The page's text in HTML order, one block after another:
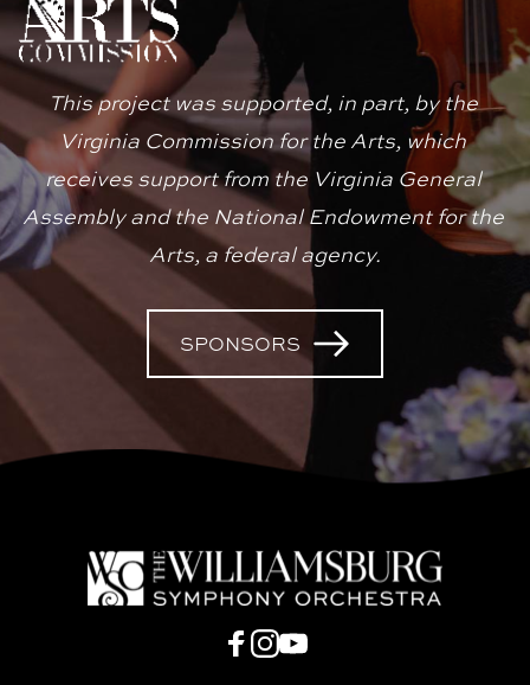
This project was supported, in part, by the
Virginia Commission for the Arts, which
receives support from the Virginia General
Assembly and the National Endowment for the
Arts, a federal agency.
SPONSORS